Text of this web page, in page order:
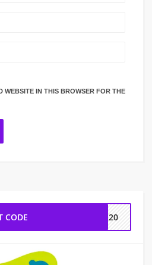
WEBSITE IN THIS BROWSER FOR THE
CODE ER20